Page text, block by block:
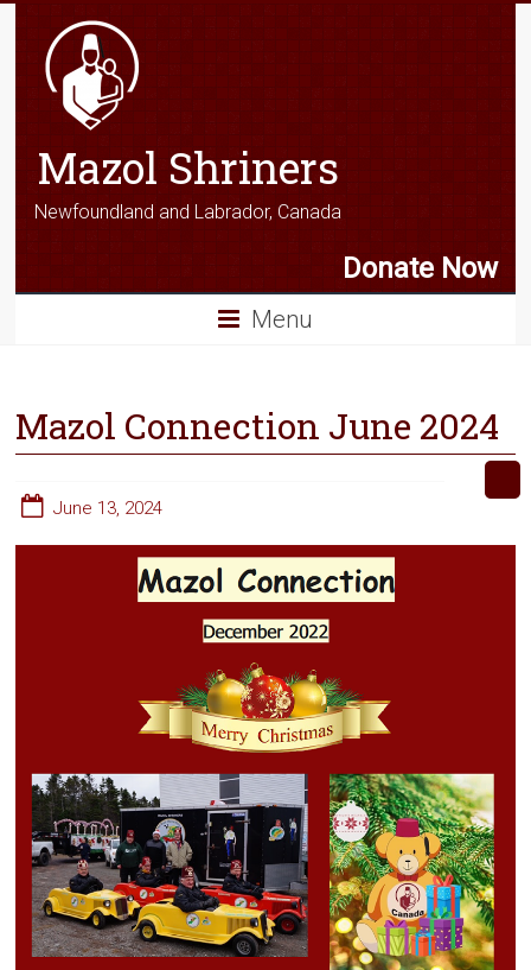
Mazol Shriners
Newfoundland and Labrador, Canada
Donate Now
Menu
Mazol Connection June 2024
June 13, 2024